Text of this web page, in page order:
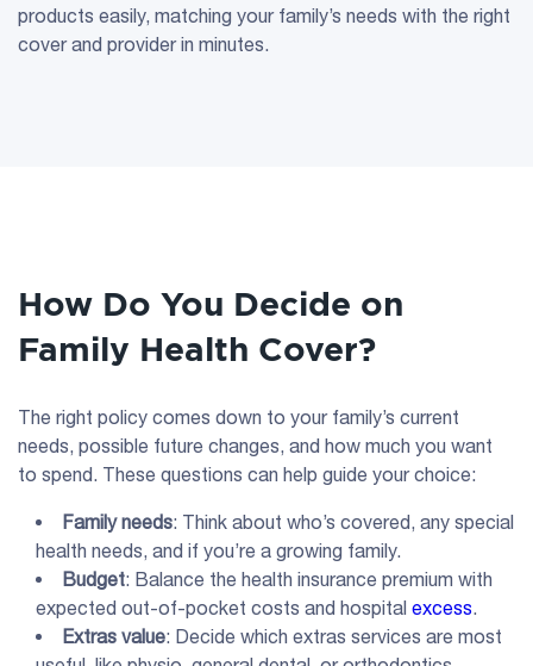
products easily, matching your family’s needs with the right
cover and provider in minutes.
How Do You Decide on
Family Health Cover?
The right policy comes down to your family’s current
needs, possible future changes, and how much you want
to spend. These questions can help guide your choice:
Family needs: Think about who’s covered, any special
health needs, and if you’re a growing family.
Budget: Balance the health insurance premium with
expected out-of-pocket costs and hospital excess
Extras value: Decide which extras services are most